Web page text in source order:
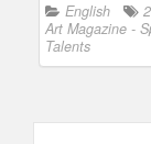
English
Art Magazine -
Talents